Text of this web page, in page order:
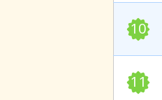
10
11